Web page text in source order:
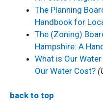
The Planning
Handbook for
The (Zoning)
Hampshire: A
What is Our
Our Water Cost?
back to top